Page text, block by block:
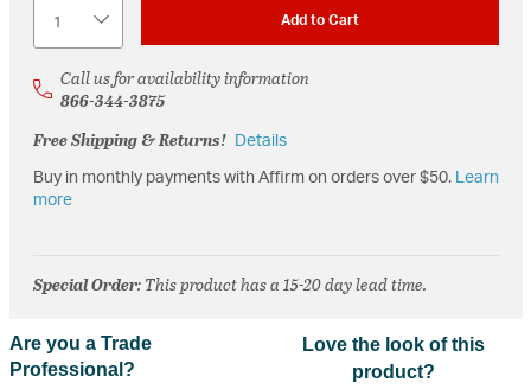
Add to Cart
Call us for availability information
866-344-3875
Free Shipping & Returns!
Details
Buy in monthly payments with Affirm on orders over $50. Learn
more
Special Order: This product has a 15-20 day lead time.
Are you a Trade
Professional?
Love the look of this
product?